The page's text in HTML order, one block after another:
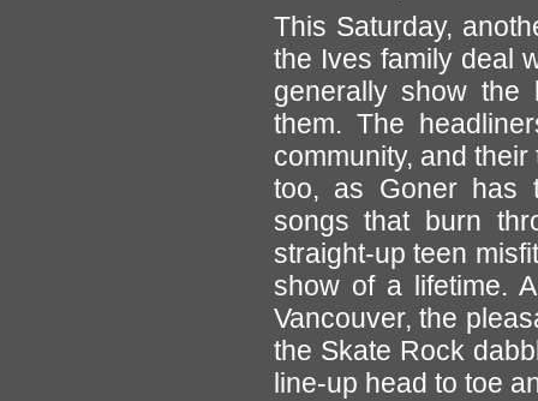
This Saturday,
the Ives family deal
generally show
them. The
community, and
too, as Goner has
songs that burn
straight-up teen
show of a lifetime.
Vancouver, the
the Skate Rock
line-up head to toe